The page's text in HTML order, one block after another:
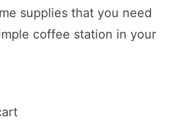
supplies that you need
coffee station in your